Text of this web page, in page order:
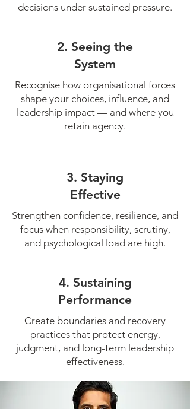
decisions under sustained pressure.
2. Seeing the
System
Recognise how organisational forces
shape your choices, influence, and
leadership impact — and where you
retain agency.
3. Staying
Effective
Strengthen confidence, resilience, and
focus when responsibility, scrutiny,
and psychological load are high.
4. Sustaining
Performance
Create boundaries and recovery
practices that protect energy,
judgment, and long-term leadership
effectiveness.